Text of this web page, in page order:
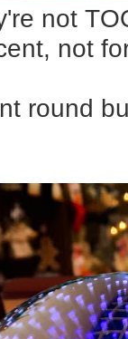
not
not
round